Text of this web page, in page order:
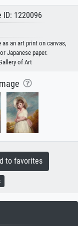
1220096
as an art print on canvas,
Japanese paper.
of Art
favorites